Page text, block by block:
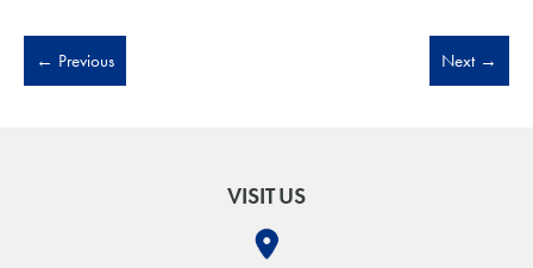
← Previous Next →
VISIT US